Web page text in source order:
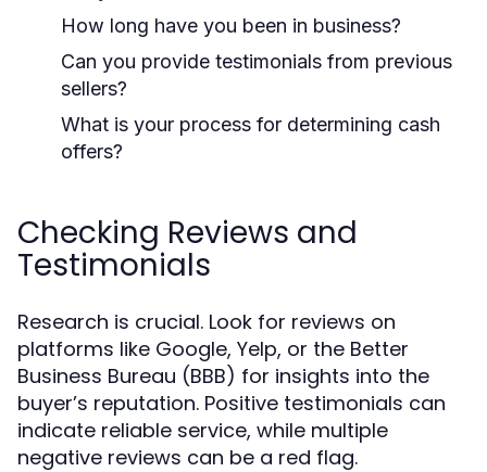
How long have you been in business?
Can you provide testimonials from previous
sellers?
What is your process for determining cash
offers?
Checking Reviews and
Testimonials
Research is crucial. Look for reviews on
platforms like Google, Yelp, or the Better
Business Bureau (BBB) for insights into the
buyer’s reputation. Positive testimonials can
indicate reliable service, while multiple
negative reviews can be a red flag.